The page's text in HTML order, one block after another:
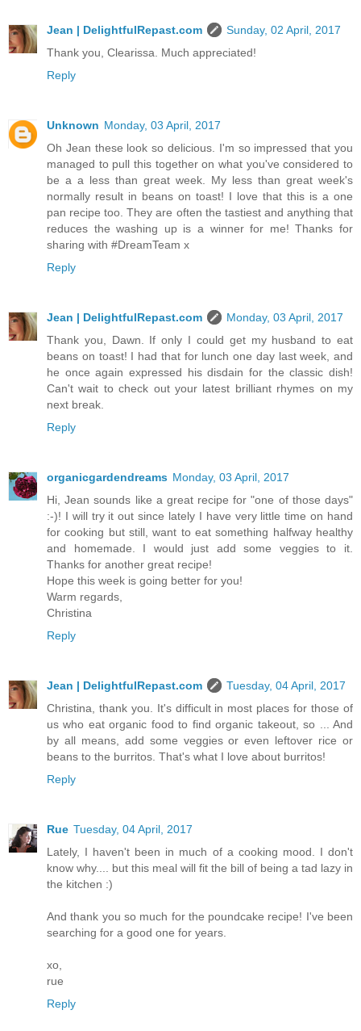
Jean | DelightfulRepast.com
Sunday, 02 April, 2017
Thank you, Clearissa. Much appreciated!
Reply
Unknown Monday, 03 April, 2017
Oh Jean these look so delicious. I'm so impressed that you
managed to pull this together on what you've considered to
be a a less than great week. My less than great week's
normally result in beans on toast! I love that this is a one
pan recipe too. They are often the tastiest and anything that
reduces the washing up is a winner for me! Thanks for
sharing with #DreamTeam x
Reply
Jean | DelightfulRepast.com
Monday, 03 April, 2017
Thank you, Dawn. If only I could get my husband to eat
beans on toast! I had that for lunch one day last week, and
he once again expressed his disdain for the classic dish!
Can't wait to check out your latest brilliant rhymes on my
next break.
Reply
organicgardendreams Monday, 03 April, 2017
Hi, Jean sounds like a great recipe for "one of those days"
:-)! I will try it out since lately I have very little time on hand
for cooking but still, want to eat something halfway healthy
and homemade. I would just add some veggies to it.
Thanks for another great recipe!
Hope this week is going better for you!
Warm regards,
Christina
Reply
Jean | DelightfulRepast.com
Tuesday, 04 April, 2017
Christina, thank you. It's difficult in most places for those of
us who eat organic food to find organic takeout, so ... And
by all means, add some veggies or even leftover rice or
beans to the burritos. That's what I love about burritos!
Reply
Rue Tuesday, 04 April, 2017
Lately, I haven't been in much of a cooking mood. I don't
know why.... but this meal will fit the bill of being a tad lazy in
the kitchen :)
And thank you so much for the poundcake recipe! I've been
searching for a good one for years.
xo,
rue
Reply